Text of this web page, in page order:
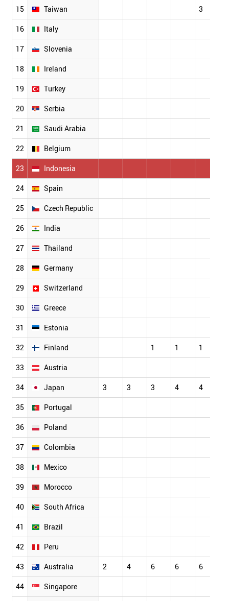
15 Taiwan 3
16 Italy
17 Slovenia
18 Ireland
19 Turkey
20 Serbia
21 Saudi Arabia
22 Belgium
23 Indonesia
24 Spain
25 Czech Republic
26 India
27 Thailand
28 Germany
29 Switzerland
30 Greece
31 Estonia
32 Finland 1 1 1
33 Austria
34 Japan 3 3 3 4 4
35 Portugal
36 Poland
37 Colombia
38 Mexico
39 Morocco
40 South Africa
41 Brazil
42 Peru
43 Australia 2 4 6 6 6
44 Singapore